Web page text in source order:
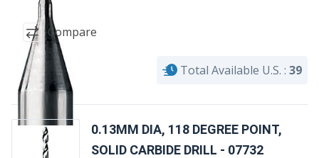
Compare
Total Available U.S. : 39
0.13MM DIA, 118 DEGREE POINT,
SOLID CARBIDE DRILL - 07732